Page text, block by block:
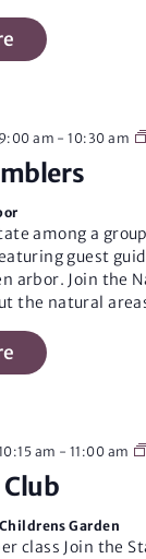
am -10:30 am
among a
guest
arbor. Join the
the natural
Club
am - 11:00 am
Garden
class Join the